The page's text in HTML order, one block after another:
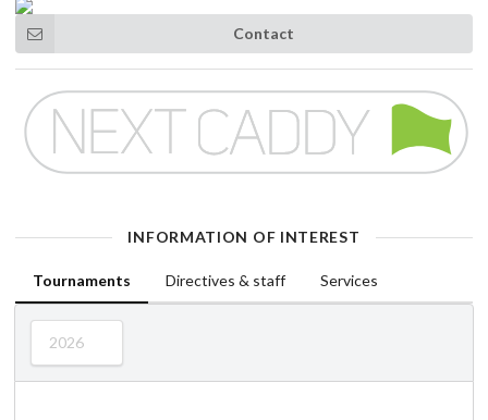
Contact
INFORMATION OF INTEREST
Tournaments Directives & staff Services
2026